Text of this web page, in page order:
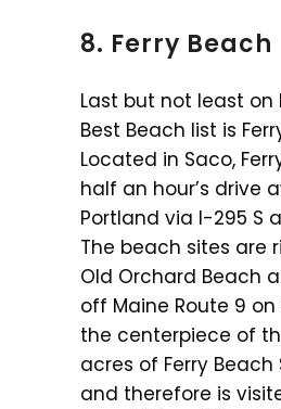
8. Ferry Beach
Last but not least on
Best Beach list is
Located in Saco,
half an hour’s drive
Portland via I-295 S
The beach sites are
Old Orchard Beach
off Maine Route 9 on
the centerpiece of
acres of Ferry Beach
and therefore is